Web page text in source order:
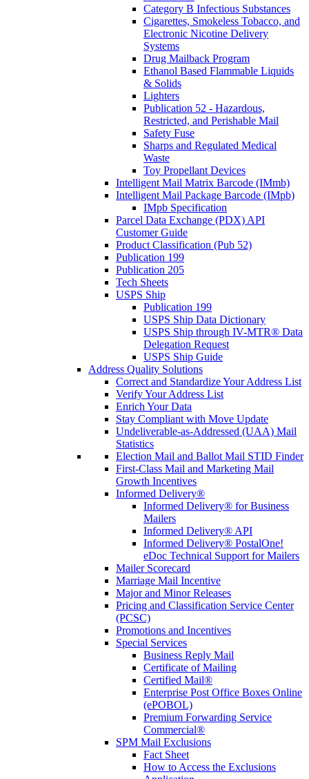
Category B Infectious Substances
Cigarettes, Smokeless Tobacco, and
Electronic Nicotine Delivery
Systems
Drug Mailback Program
Ethanol Based Flammable Liquids
& Solids
Lighters
Publication 52 - Hazardous,
Restricted, and Perishable Mail
Safety Fuse
Sharps and Regulated Medical
Waste
Toy Propellant Devices
Intelligent Mail Matrix Barcode (IMmb)
Intelligent Mail Package Barcode (IMpb)
IMpb Specification
Parcel Data Exchange (PDX) API
Customer Guide
Product Classification (Pub 52)
Publication 199
Publication 205
Tech Sheets
USPS Ship
Publication 199
USPS Ship Data Dictionary
USPS Ship through IV-MTR® Data
Delegation Request
USPS Ship Guide
Address Quality Solutions
Correct and Standardize Your Address List
Verify Your Address List
Enrich Your Data
Stay Compliant with Move Update
Undeliverable-as-Addressed (UAA) Mail
Statistics
Election Mail and Ballot Mail STID Finder
First-Class Mail and Marketing Mail
Growth Incentives
Informed Delivery®
Informed Delivery® for Business
Mailers
Informed Delivery® API
Informed Delivery® PostalOne!
eDoc Technical Support for Mailers
Mailer Scorecard
Marriage Mail Incentive
Major and Minor Releases
Pricing and Classification Service Center
(PCSC)
Promotions and Incentives
Special Services
Business Reply Mail
Certificate of Mailing
Certified Mail®
Enterprise Post Office Boxes Online
(ePOBOL)
Premium Forwarding Service
Commercial®
SPM Mail Exclusions
Fact Sheet
How to Access the Exclusions